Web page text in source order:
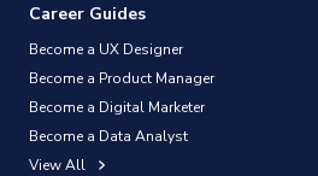
Career Guides
Become a UX Designer
Become a Product Manager
Become a Digital Marketer
Become a Data Analyst
View All